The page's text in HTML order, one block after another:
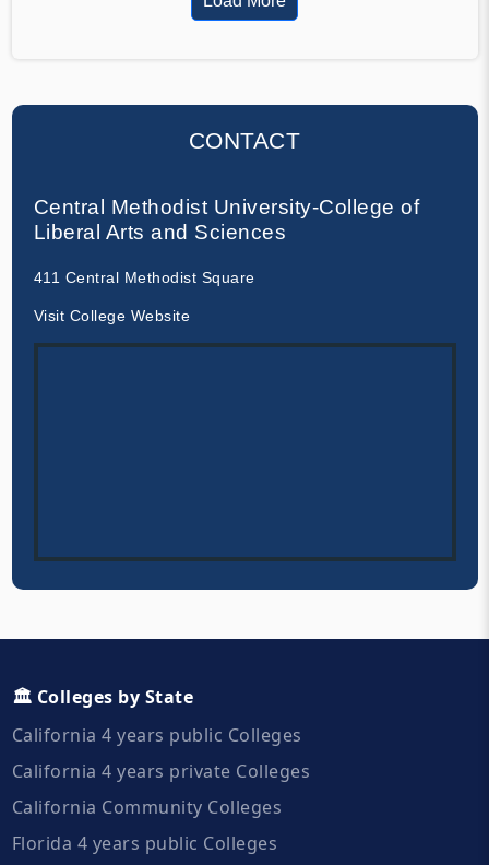
CONTACT
Central Methodist University-College of
Liberal Arts and Sciences
411 Central Methodist Square
Visit College Website
🏛️ Colleges by State
California 4 years public Colleges
California 4 years private Colleges
California Community Colleges
Florida 4 years public Colleges